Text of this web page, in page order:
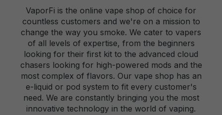
VaporFi is the online vape shop of choice for
countless customers and we're on a mission to
change the way you smoke. We cater to vapers
of all levels of expertise, from the beginners
looking for their first kit to the advanced cloud
chasers looking for high-powered mods and the
most complex of flavors. Our vape shop has an
e-liquid or pod system to fit every customer's
need. We are constantly bringing you the most
innovative technology in the world of vaping.